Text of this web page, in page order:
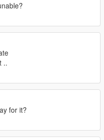
..
for it?